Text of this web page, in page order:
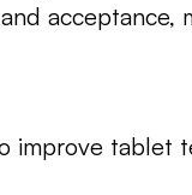
acceptance,
improve tablet